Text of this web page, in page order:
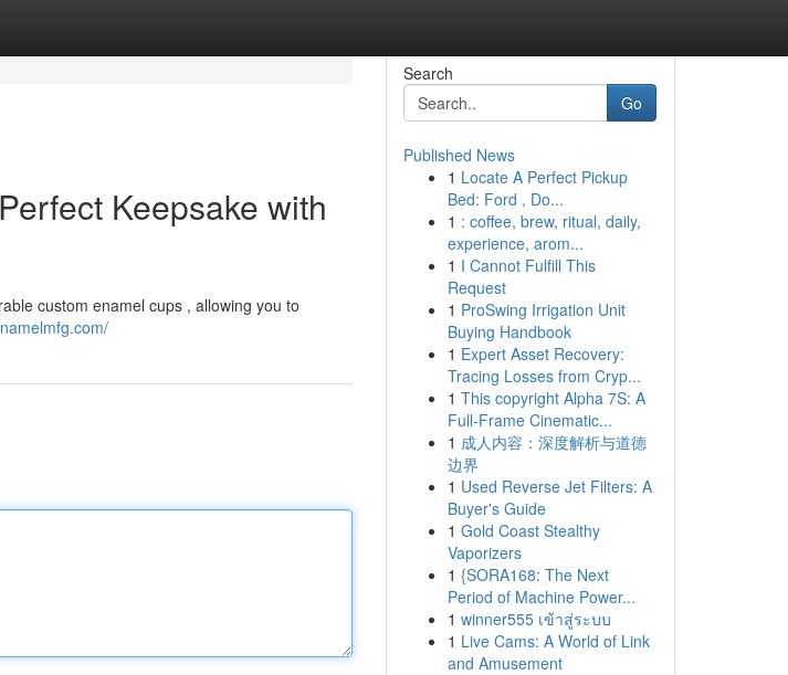
Keepsake with
custom enamel cups , allowing you to
Search
Go
Published News
1 Locate A Perfect Pickup
Bed: Ford , Do...
1 : coffee, brew, ritual, daily,
experience, arom...
1 I Cannot Fulfill This
Request
1 ProSwing Irrigation Unit
Buying Handbook
1 Expert Asset Recovery:
Tracing Losses from Cryp...
1 This copyright Alpha 7S: A
Full-Frame Cinematic...
1 成人内容：深度解析与道德
边界
1 Used Reverse Jet Filters: A
Buyer's Guide
1 Gold Coast Stealthy
Vaporizers
1 {SORA168: The Next
Period of Machine Power...
1 winner555 เข้าสู่ระบบ
1 Live Cams: A World of Link
and Amusement